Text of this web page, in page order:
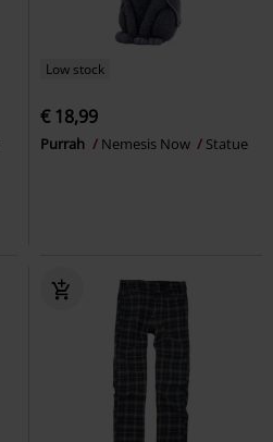
Low stock
€ 18,99
Purrah Nemesis Now Statue